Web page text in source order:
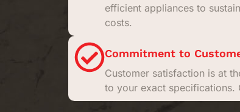
efficient appliances to
costs.
Commitment to
Customer satisfaction is at
to your exact specifications.